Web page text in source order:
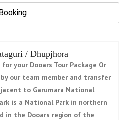
Booking
/ Dhupjhora
your Dooars Tour Package Or
by our team member and transfer
to Garumara National
is a National Park in northern
in the Dooars region of the